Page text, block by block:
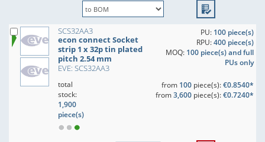
SCS32AA3
econ connect Socket
strip 1 x 32p tin plated
pitch 2.54 mm
EVE: SCS32AA3
PU: 100 piece(s)
RPU:400 piece(s)
MOQ: 100 piece(s) and full
PUs only
total
stock:
1,900
piece(s)
from 100piece(s):€0.8540*
from3,600piece(s):€0.7240*